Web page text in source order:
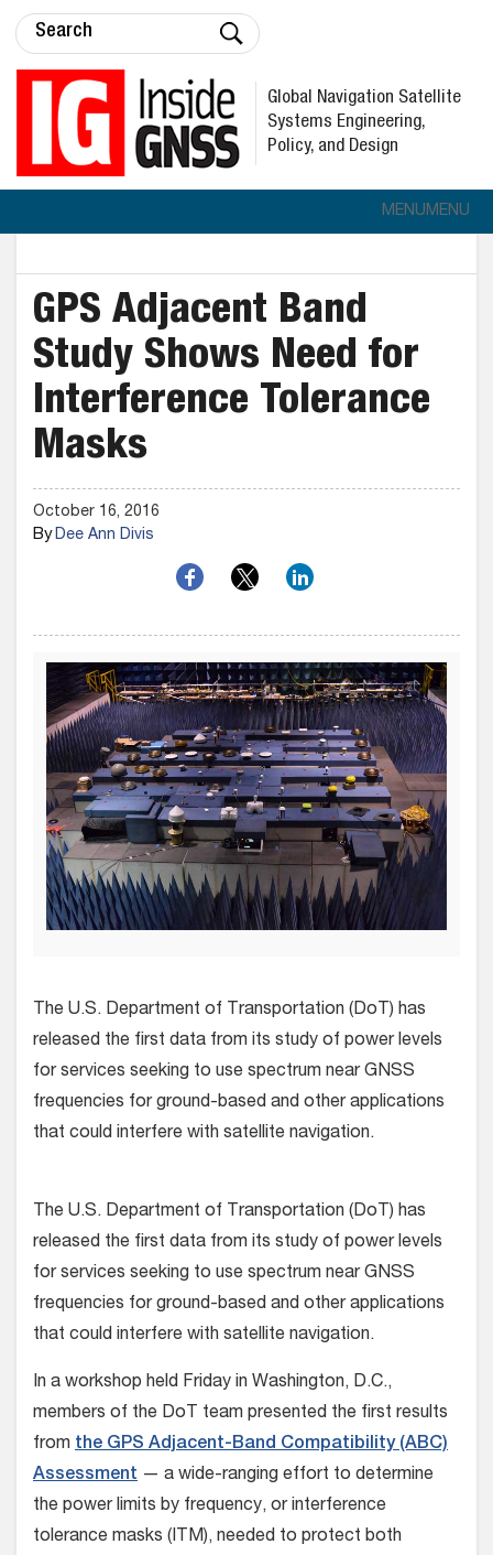
Global Navigation Satellite
Systems Engineering,
Policy, and Design
MENUMENU
GPS Adjacent Band
Study Shows Need for
Interference Tolerance
Masks
October 16, 2016
ByDee Ann Divis
The U.S. Department of Transportation (DoT) has
released the first data from its study of power levels
for services seeking to use spectrum near GNSS
frequencies for ground-based and other applications
that could interfere with satellite navigation.
The U.S. Department of Transportation (DoT) has
released the first data from its study of power levels
for services seeking to use spectrum near GNSS
frequencies for ground-based and other applications
that could interfere with satellite navigation.
In a workshop held Friday in Washington, D.C.,
members of the DoT team presented the first results
from the GPS Adjacent-Band Compatibility (ABC)
Assessment — a wide-ranging effort to determine
the power limits by frequency, or interference
tolerance masks (ITM), needed to protect both